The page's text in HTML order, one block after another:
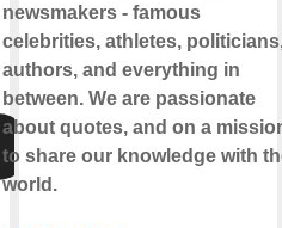
newsmakers - famous
celebrities, athletes,
authors, and everything in
between. We are passionate
about quotes, and on a
to share our knowledge with
world.